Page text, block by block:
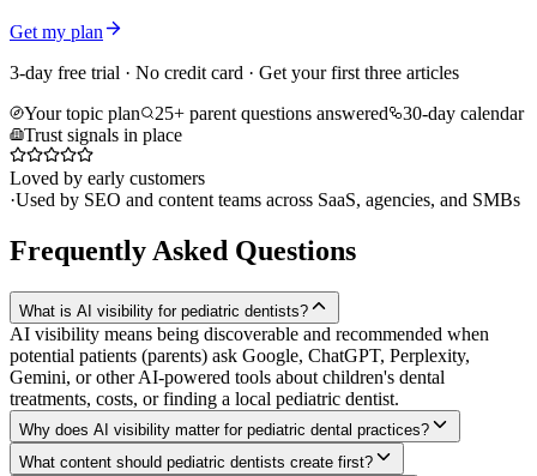
Get my plan
3-day free trial · No credit card · Get your first three articles
Your topic plan
25+ parent questions answered
30-day calendar
Trust signals in place
Loved by early customers
·Used by SEO and content teams across SaaS, agencies, and SMBs
Frequently Asked Questions
What is AI visibility for pediatric dentists?
AI visibility means being discoverable and recommended when
potential patients (parents) ask Google, ChatGPT, Perplexity,
Gemini, or other AI-powered tools about children's dental
treatments, costs, or finding a local pediatric dentist.
Why does AI visibility matter for pediatric dental practices?
What content should pediatric dentists create first?